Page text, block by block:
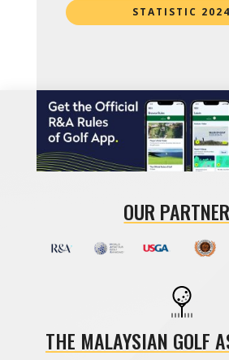
STATISTIC 2024
OUR
THE MALAYSIAN GOLF